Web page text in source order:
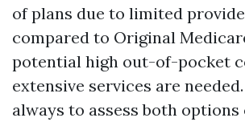
of plans due to limited
compared to Original
potential high out-of-pocket
extensive services are
always to assess both